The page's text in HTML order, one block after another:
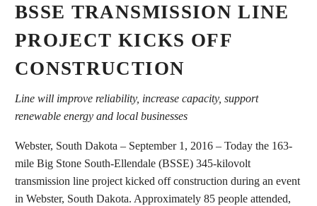
BSSE TRANSMISSION LINE
PROJECT KICKS OFF
CONSTRUCTION
Line will improve reliability, increase capacity, support
renewable energy and local businesses
Webster, South Dakota – September 1, 2016 – Today the 163-
mile Big Stone South-Ellendale (BSSE) 345-kilovolt
transmission line project kicked off construction during an event
in Webster, South Dakota. Approximately 85 people attended,